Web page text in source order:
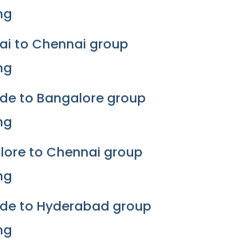
to Chennai group
to Bangalore group
to Chennai group
to Hyderabad group